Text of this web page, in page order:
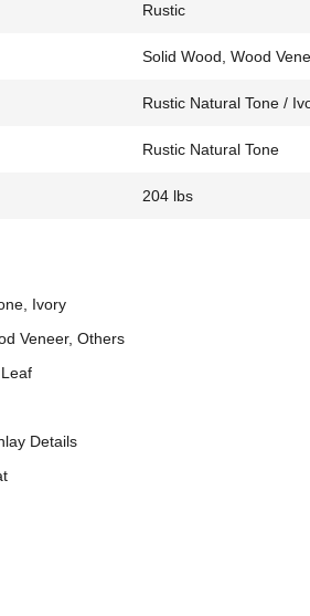
Rustic
Solid Wood, Wood
Rustic Natural Tone /
Rustic Natural Tone
204 lbs
Ivory
Veneer, Others
Details